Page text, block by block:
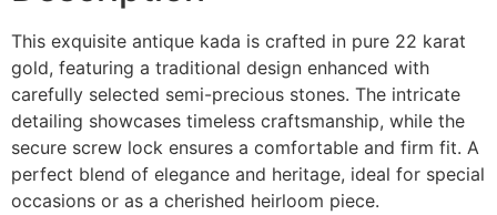
This exquisite antique kada is crafted in pure 22 karat
gold, featuring a traditional design enhanced with
carefully selected semi-precious stones. The intricate
detailing showcases timeless craftsmanship, while the
secure screw lock ensures a comfortable and firm fit. A
perfect blend of elegance and heritage, ideal for special
occasions or as a cherished heirloom piece.